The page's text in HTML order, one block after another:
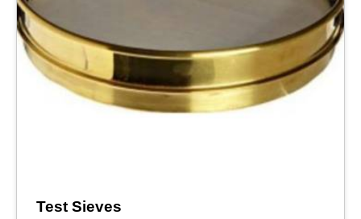
Test Sieves